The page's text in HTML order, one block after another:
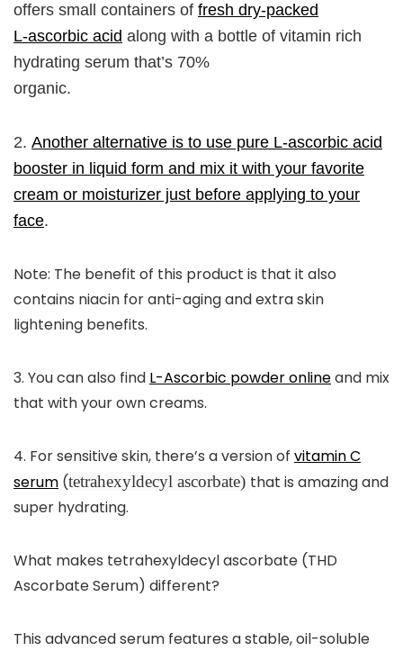
offers small containers of fresh dry-packed
L-ascorbic acid along with a bottle of vitamin rich
hydrating serum that’s 70%
organic.
2. Another alternative is to use pure L-ascorbic acid
booster in liquid form and mix it with your favorite
cream or moisturizer just before applying to your
face.
Note: The benefit of this product is that it also
contains niacin for anti-aging and extra skin
lightening benefits.
3. You can also find L-Ascorbic powder onlineand mix
that with your own creams.
4. For sensitive skin, there’s a version of vitamin C
serum (tetrahexyldecyl ascorbate) that is amazing and
super hydrating.
What makes tetrahexyldecyl ascorbate (THD
Ascorbate Serum) different?
This advanced serum features a stable, oil-soluble